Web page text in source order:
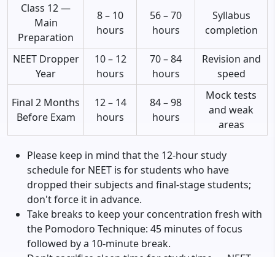
Class 12 —
Main
Preparation
8 – 10
hours
56 – 70
hours
Syllabus
completion
NEET Dropper
Year
10 – 12
hours
70 – 84
hours
Revision and
speed
Final 2 Months
Before Exam
12 – 14
hours
84 – 98
hours
Mock tests
and weak
areas
Please keep in mind that the 12-hour study
schedule for NEET is for students who have
dropped their subjects and final-stage students;
don't force it in advance.
Take breaks to keep your concentration fresh with
the Pomodoro Technique: 45 minutes of focus
followed by a 10-minute break.